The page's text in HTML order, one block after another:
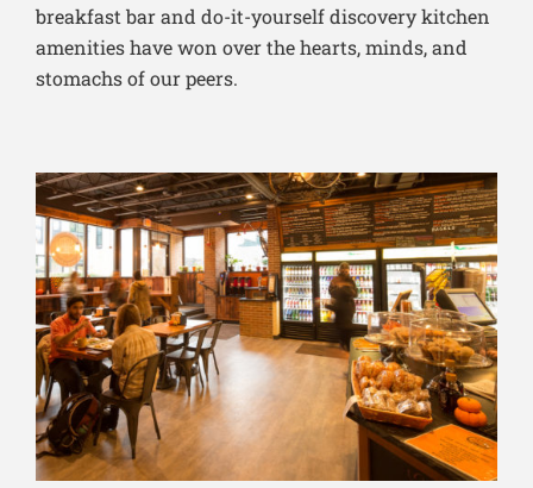
breakfast bar and do-it-yourself discovery kitchen
amenities have won over the hearts, minds, and
stomachs of our peers.